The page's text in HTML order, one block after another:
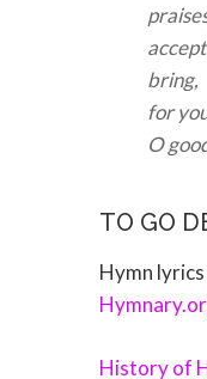
bring,
for
O
TO GO
Hymn
History of